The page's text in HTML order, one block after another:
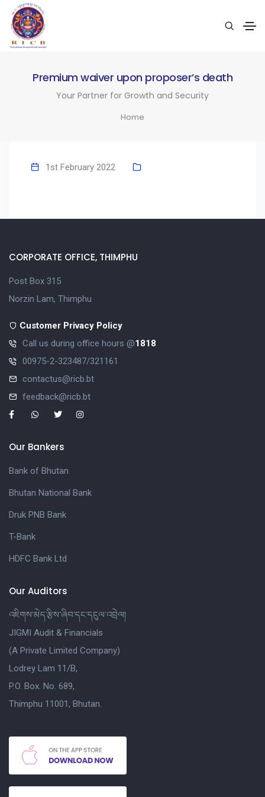
Premium waiver upon proposer’s death
Your Partner for Growth and Security
Home
1st February 2022
CORPORATE OFFICE, THIMPHU
Post Box 315
Norzin Lam, Thimphu
Customer Privacy Policy
Call us during office hours @1818
00975-2-323487/321161
contactus@ricb.bt
feedback@ricb.bt
Our Bankers
Bank of Bhutan
Bhutan National Bank
Druk PNB Bank
T-Bank
HDFC Bank Ltd
Our Auditors
འཇིགས་མེད་རྩིས་ཞིབ་དང་དངུལ་འབྲེལ།
JIGMI Audit & Financials
(A Private Limited Company)
Lodrey Lam 11/B,
P.O. Box. No. 689,
Thimphu 11001, Bhutan.